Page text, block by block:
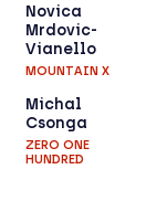
Novica
Mrdovic-
Vianello
MOUNTAIN X
Michal
Csonga
ZERO ONE
HUNDRED